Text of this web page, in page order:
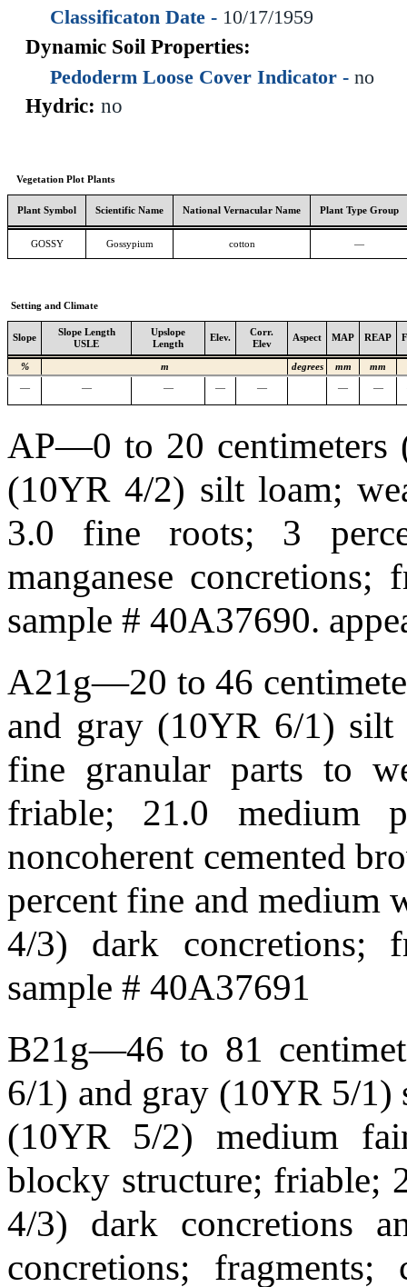
Classificaton Date - 10/17/1959
Dynamic Soil Properties:
Pedoderm Loose Cover Indicator - no
Hydric: no
Vegetation Plot Plants
Plant Symbol Scientific Name National Vernacular Name Plant Type Group
GOSSY Gossypium cotton —
Setting and Climate
Slope
Slope Length
USLE
Upslope
Length
Elev.
Corr.
Elev
Aspect MAP REAP
% m degrees mm mm
— — — — — — —
AP—0 to 20 centimeters
(10YR 4/2) silt loam;
3.0 fine roots; 3
manganese concretions;
sample # 40A37690.
A21g—20 to 46
and gray (10YR 6/1) silt
fine granular parts to
friable; 21.0 medium
noncoherent cemented
percent fine and medium
4/3) dark concretions;
sample # 40A37691
B21g—46 to 81
6/1) and gray (10YR 5/
(10YR 5/2) medium
blocky structure; friable;
4/3) dark concretions
concretions;